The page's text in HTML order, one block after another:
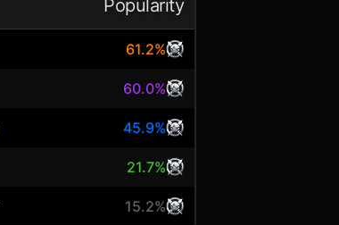
Popularity
61.2%
60.0%
45.9%
21.7%
15.2%